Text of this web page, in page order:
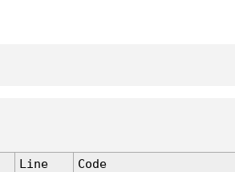
Line
Code